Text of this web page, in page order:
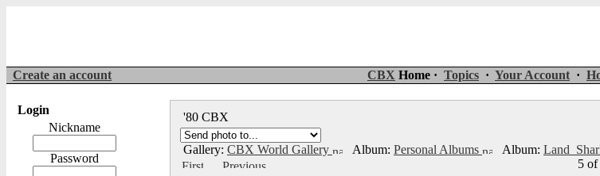
Create an account CBX Home · Topics · Your Account ·
Login
Nickname
Password
'80 CBX
Gallery: CBX World Gallery Album: Personal Albums Album:
5 of